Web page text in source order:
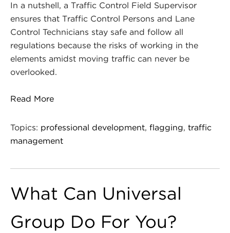
In a nutshell, a Traffic Control Field Supervisor
ensures that Traffic Control Persons and Lane
Control Technicians stay safe and follow all
regulations because the risks of working in the
elements amidst moving traffic can never be
overlooked.
Read More
Topics: professional development, flagging, traffic
management
What Can Universal
Group Do For You?